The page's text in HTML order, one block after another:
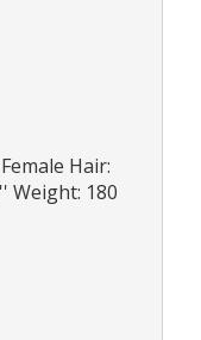
Hair:
Weight: 180